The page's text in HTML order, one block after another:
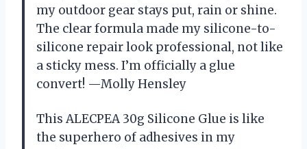
my outdoor gear stays put, rain or shine.
The clear formula made my silicone-to-
silicone repair look professional, not like
a sticky mess. I’m officially a glue
convert! —Molly Hensley
This ALECPEA 30g Silicone Glue is like
the superhero of adhesives in my